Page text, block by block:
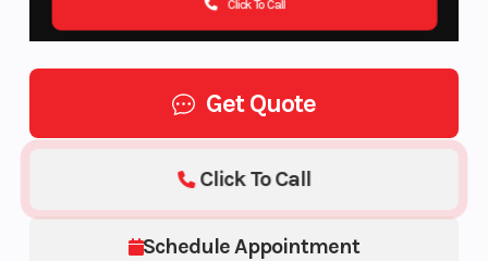
Click To Call
Get Quote
Schedule Appointment
Click To Call